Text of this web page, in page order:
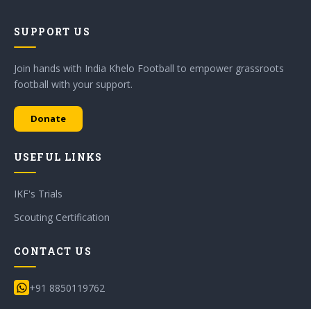
SUPPORT US
Join hands with India Khelo Football to empower grassroots
football with your support.
Donate
USEFUL LINKS
IKF's Trials
Scouting Certification
CONTACT US
+91 8850119762